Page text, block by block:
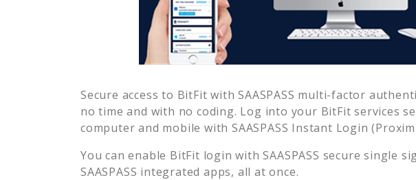
Secure access to BitFit with SAASPASS multi-factor
no time and with no coding. Log into your BitFit services
computer and mobile with SAASPASS Instant Login
You can enable BitFit login with SAASPASS secure single
SAASPASS integrated apps, all at once.